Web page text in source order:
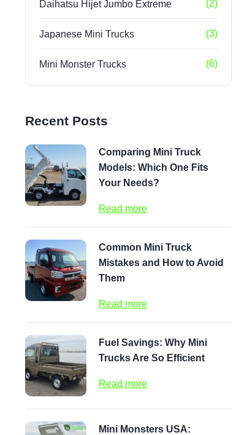
Daihatsu Hijet Jumbo Extreme (2)
Japanese Mini Trucks (3)
Mini Monster Trucks (6)
Recent Posts
Comparing Mini Truck
Models: Which One Fits
Your Needs?
Read more
Common Mini Truck
Mistakes and How to Avoid
Them
Read more
Fuel Savings: Why Mini
Trucks Are So Efficient
Read more
Mini Monsters USA: